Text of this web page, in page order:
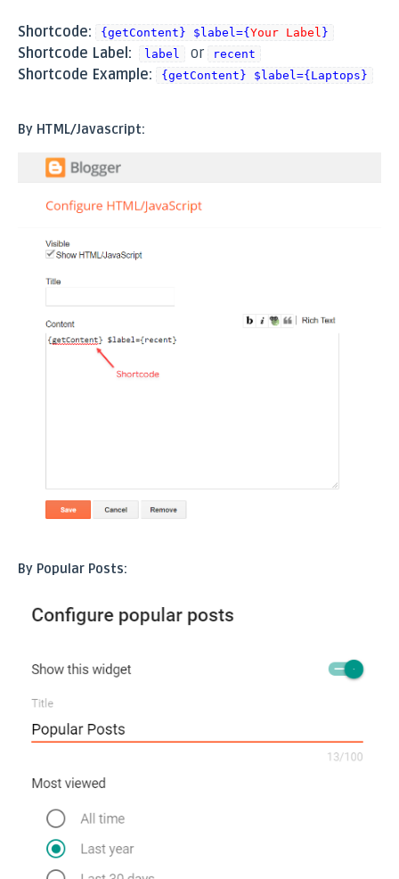
Shortcode: {getContent} $label={ Your Label }
Shortcode Label: label or recent
Shortcode Example: {getContent} $label={Laptops}
By HTML/Javascript:
By Popular Posts: